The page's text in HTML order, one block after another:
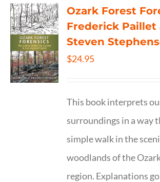
Ozark Forest
Frederick Paillet
Steven
$24.95
This book interprets
surroundings in a way
simple walk in the
woodlands of the
region. Explanations